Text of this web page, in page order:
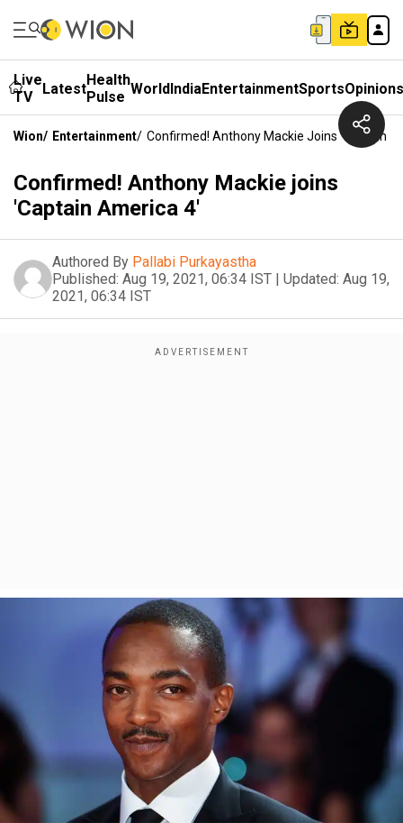
Live
TV
LatestHealth
Pulse WorldIndiaEntertainmentSportsOpinions
Wion/ Entertainment/ Confirmed! Anthony Mackie Joins 'Captain
Confirmed! Anthony Mackie joins
'Captain America 4'
Authored By Pallabi Purkayastha
Published: Aug 19, 2021, 06:34 IST | Updated: Aug 19,
2021, 06:34 IST